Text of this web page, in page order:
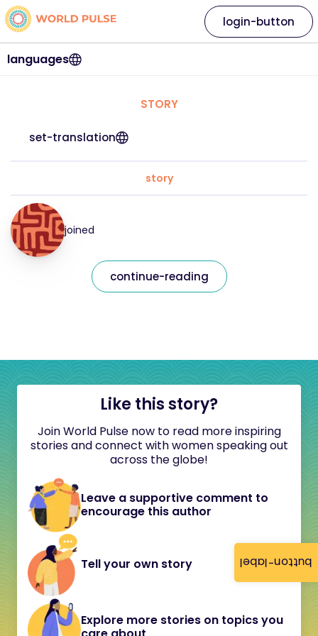
button-label
languages
login-button
STORY
set-translation
story
joined
continue-reading
Like this story?
Join World Pulse now to read more inspiring
stories and connect with women speaking out
across the globe!
Leave a supportive comment to
encourage this author
Tell your own story
Explore more stories on topics you